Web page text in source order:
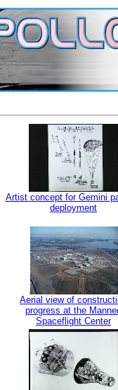
Artist concept for Gemini
deployment
Aerial view of
progress at the
Spaceflight Center